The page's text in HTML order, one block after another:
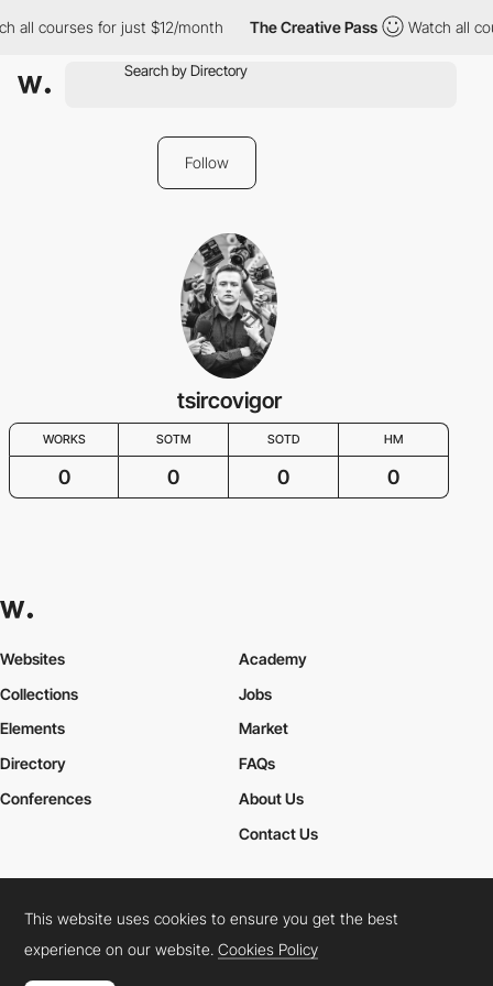
all courses for just $12/month The Creative Pass Watch all
Follow
tsircovigor
WORKS SOTM SOTD HM
0 0 0 0
Websites
Collections
Elements
Academy
Jobs
Market
Directory
Conferences
FAQs
About Us
Contact Us
Cookies PolicyLegal TermsPrivacy Policy
Connect: InstagramLinkedInTwitterFacebookYouTube
This website uses cookies to ensure you get the best
experience on our website.Cookies Policy